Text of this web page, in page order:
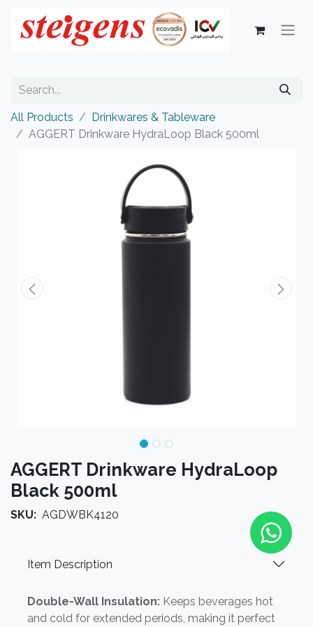
All Products
Drinkwares & Tableware
AGGERT Drinkware HydraLoop Black 500ml
AGGERT Drinkware HydraLoop
Black 500ml
SKU: AGDWBK4120
Item Description
Double-Wall Insulation: Keeps beverages hot
and cold for extended periods, making it perfect